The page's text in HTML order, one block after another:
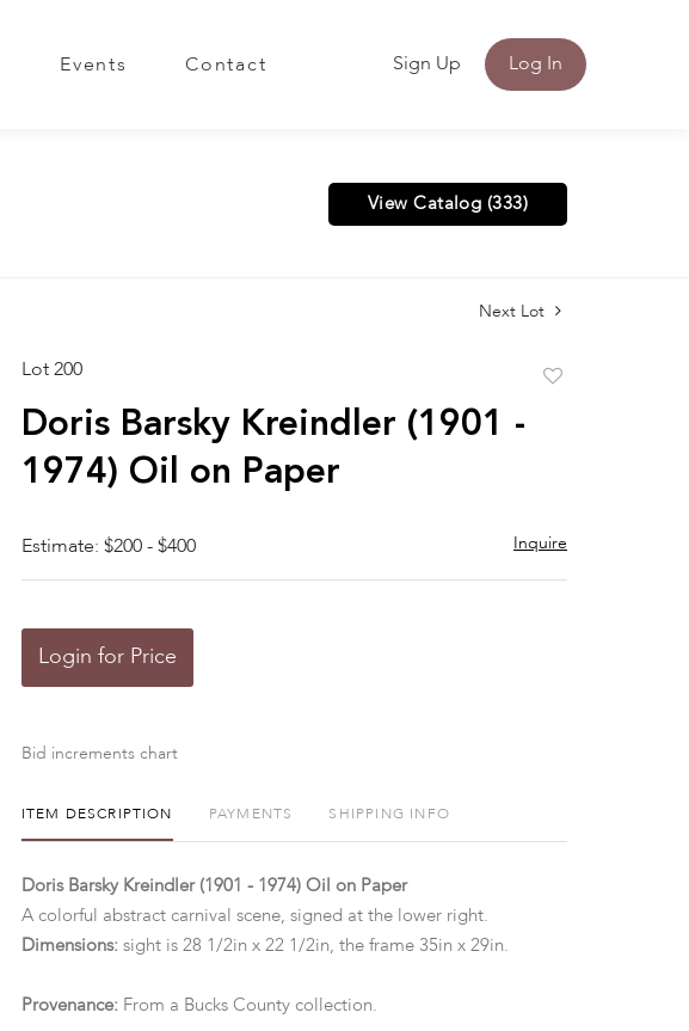
Events Contact Sign Up Log In
View Catalog (333)
Next Lot
Lot 200
Doris Barsky Kreindler (1901 -
1974) Oil on Paper
Estimate: $200 - $400 Inquire
Login for Price
Bid increments chart
ITEM DESCRIPTION PAYMENTS SHIPPING INFO
Doris Barsky Kreindler (1901 - 1974) Oil on Paper
A colorful abstract carnival scene, signed at the lower right.
Dimensions: sight is 28 1/2in x 22 1/2in, the frame 35in x 29in.
Provenance:From a Bucks County collection.